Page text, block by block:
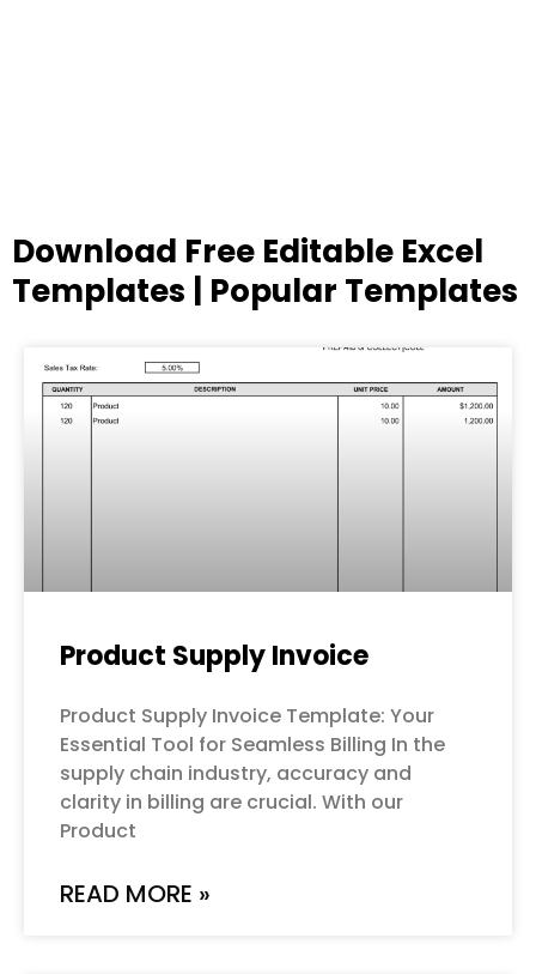
Download Free Editable Excel
Templates | Popular Templates
Product Supply Invoice
Product Supply Invoice Template: Your
Essential Tool for Seamless Billing In the
supply chain industry, accuracy and
clarity in billing are crucial. With our
Product
READ MORE »